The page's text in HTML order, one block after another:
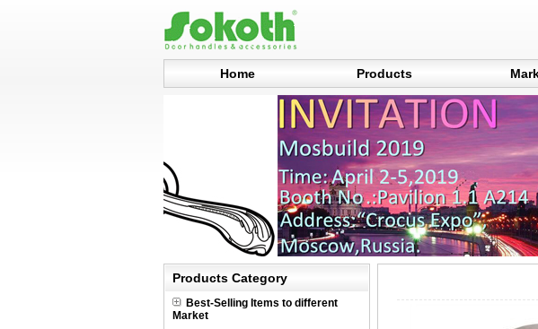
Home Products
Products Category
Best-Selling Items to different
Market